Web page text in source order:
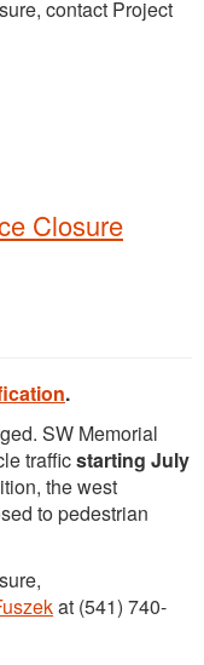
contact Project
Closure
.
SW Memorial
trafficstarting July
the west
to pedestrian
at (541) 740-